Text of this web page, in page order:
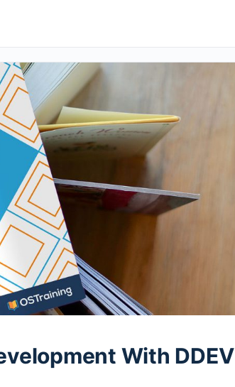
With DDEV